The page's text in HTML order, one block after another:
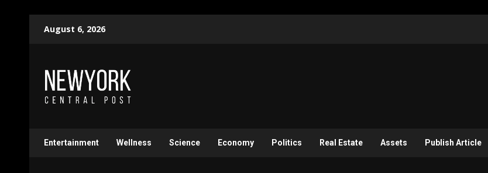
August 6, 2026
Entertainment Wellness Science Economy Politics Real Estate Assets Publish Article